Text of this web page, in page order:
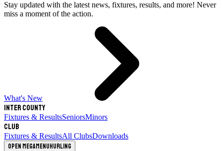
Stay updated with the latest news, fixtures, results, and more! Never
miss a moment of the action.
What's New
Inter County
Fixtures & ResultsSeniorsMinors
Club
Fixtures & ResultsAll ClubsDownloads
Open megamenuHurling